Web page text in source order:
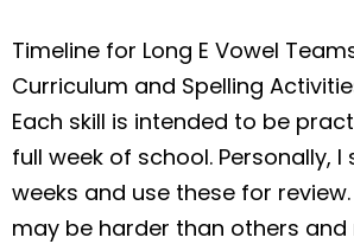
Timeline for Long E Vowel
Curriculum and Spelling
Each skill is intended to be
full week of school. Personally, I
weeks and use these for
may be harder than others